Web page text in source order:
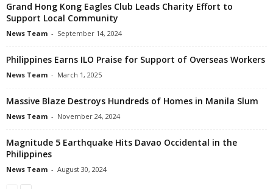
Grand Hong Kong Eagles Club Leads Charity Effort to
Support Local Community
News Team - September 14, 2024
Philippines Earns ILO Praise for Support of Overseas Workers
News Team - March 1, 2025
Massive Blaze Destroys Hundreds of Homes in Manila Slum
News Team - November 24, 2024
Magnitude 5 Earthquake Hits Davao Occidental in the
Philippines
News Team - August 30, 2024